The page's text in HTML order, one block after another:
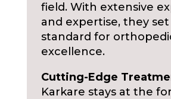
field. With extensive
and expertise, they
standard for
excellence.
Cutting-Edge
Karkare stays at the